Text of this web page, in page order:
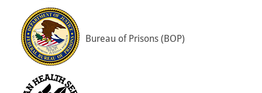
Bureau of Prisons (BOP)